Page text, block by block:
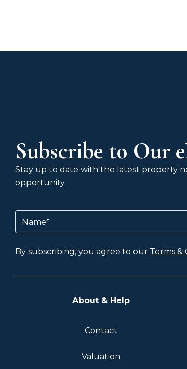
Subscribe to Our
Stay up to date with the latest property
opportunity.
Name
By subscribing, you agree to our Terms &
About & Help
Contact
Valuation